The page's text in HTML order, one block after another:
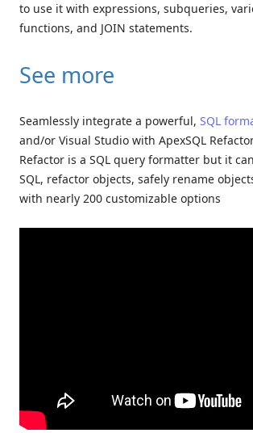
to use it with expressions, subqueries,
functions, and JOIN statements.
See more
Seamlessly integrate a powerful, SQL
and/or Visual Studio with ApexSQL
Refactor is a SQL query formatter but it
SQL, refactor objects, safely rename
with nearly 200 customizable options